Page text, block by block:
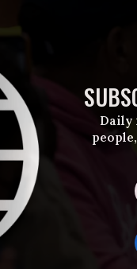
Daily